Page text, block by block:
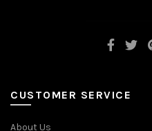
CUSTOMER SERVICE
About Us